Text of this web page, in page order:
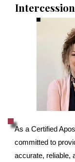
As a Certified
committed to
accurate, reliable,